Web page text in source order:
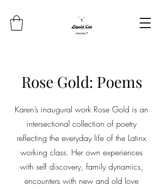
Rose Gold: Poems
Karen’s inaugural work Rose Gold is an
intersectional collection of poetry
reflecting the everyday life of the Latinx
working class. Her own experiences
with self discovery, family dynamics,
encounters with new and old love